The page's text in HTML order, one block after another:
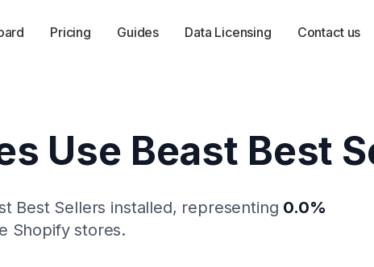
Pricing Guides Data Licensing Contact us
Use Beast Best
Best Sellers installed, representing 0.0%
Shopify stores.